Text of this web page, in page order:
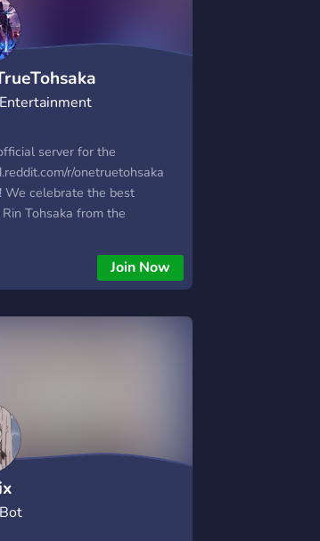
server for the
r/onetruetohsaka
We celebrate the best
Tohsaka from the
Ereshkigal! We are a
community, even if Rin
isn't your favorite character.
come join us. We are always
love anime!
Join Now